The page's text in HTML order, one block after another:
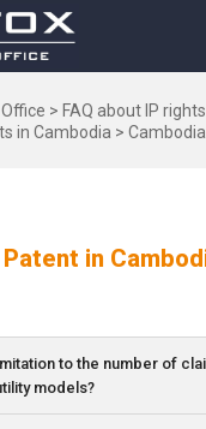
Office > FAQ about IP rights
in Cambodia >
in
to the number of
models?